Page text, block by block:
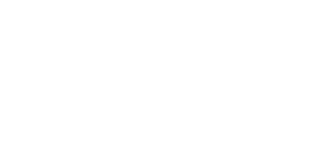
service territories